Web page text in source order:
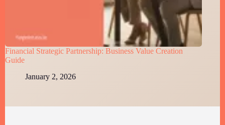
Financial Strategic Partnership: Business Value Creation
Guide
January 2, 2026